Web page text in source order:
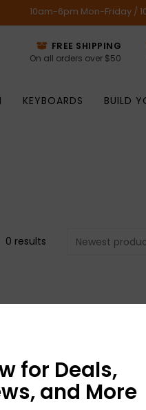
10am-6pm Mon-Friday /
FREE SHIPPING
On all orders over $50
KEYBOARDS
BUILD
0 results
for Deals,
and More